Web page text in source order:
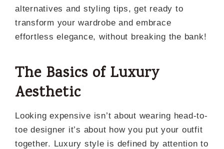
alternatives and styling tips, get ready to
transform your wardrobe and embrace
effortless elegance, without breaking the bank!
The Basics of Luxury
Aesthetic
Looking expensive isn’t about wearing head-to-
toe designer it’s about how you put your outfit
together. Luxury style is defined by attention to